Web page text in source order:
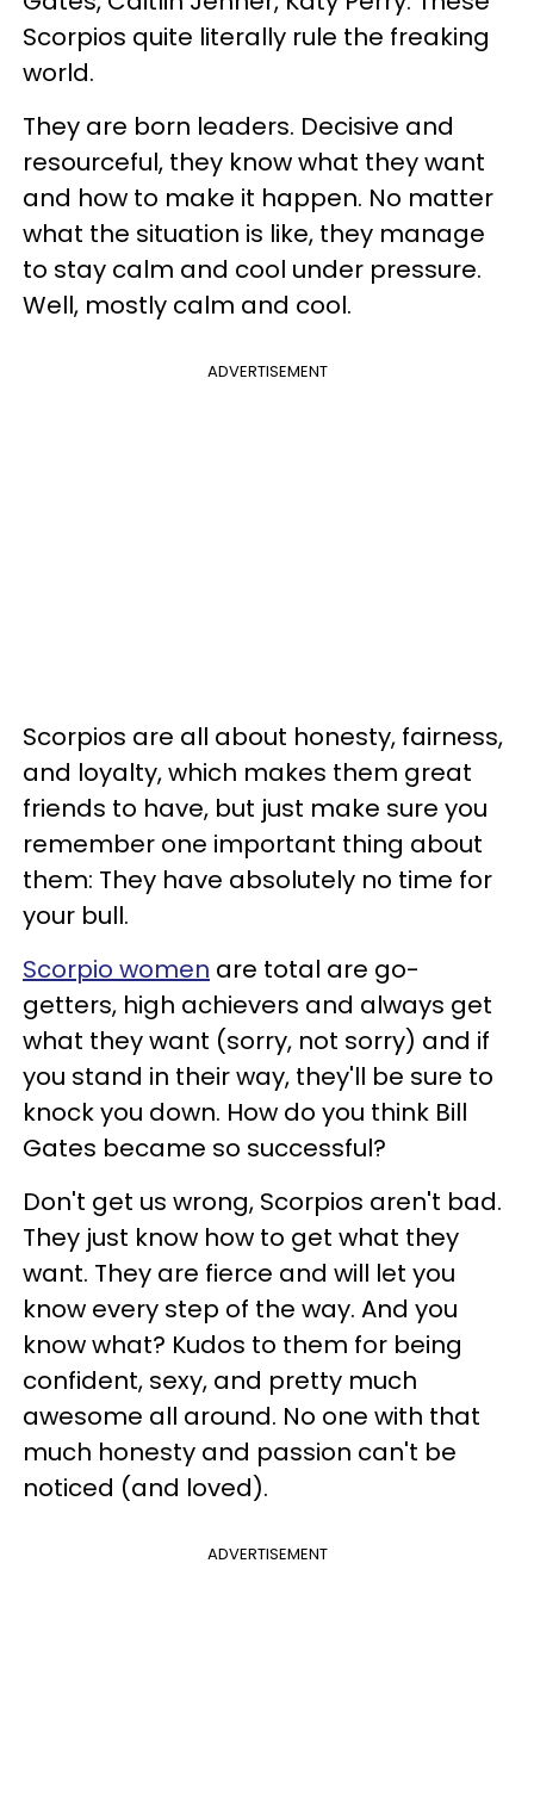
Scorpios quite literally rule the freaking
world.
They are born leaders. Decisive and
resourceful, they know what they want
and how to make it happen. No matter
what the situation is like, they manage
to stay calm and cool under pressure.
Well, mostly calm and cool.
ADVERTISEMENT
Scorpios are all about honesty, fairness,
and loyalty, which makes them great
friends to have, but just make sure you
remember one important thing about
them: They have absolutely no time for
your bull.
Scorpio women are total are go-
getters, high achievers and always get
what they want (sorry, not sorry) and if
you stand in their way, they'll be sure to
knock you down. How do you think Bill
Gates became so successful?
Don't get us wrong, Scorpios aren't bad.
They just know how to get what they
want. They are fierce and will let you
know every step of the way. And you
know what? Kudos to them for being
confident, sexy, and pretty much
awesome all around. No one with that
much honesty and passion can't be
noticed (and loved).
ADVERTISEMENT